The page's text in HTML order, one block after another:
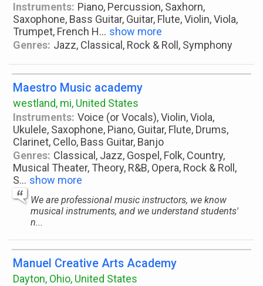
Instruments: Piano, Percussion, Saxhorn,
Saxophone, Bass Guitar, Guitar, Flute, Violin, Viola,
Trumpet, French H... show more
Genres: Jazz, Classical, Rock & Roll, Symphony
Maestro Music academy
westland, mi, United States
Instruments: Voice (or Vocals), Violin, Viola,
Ukulele, Saxophone, Piano, Guitar, Flute, Drums,
Clarinet, Cello, Bass Guitar, Banjo
Genres: Classical, Jazz, Gospel, Folk, Country,
Musical Theater, Theory, R&B, Opera, Rock & Roll,
S... show more
We are professional music instructors, we know
musical instruments, and we understand students'
n...
Manuel Creative Arts Academy
Dayton, Ohio, United States